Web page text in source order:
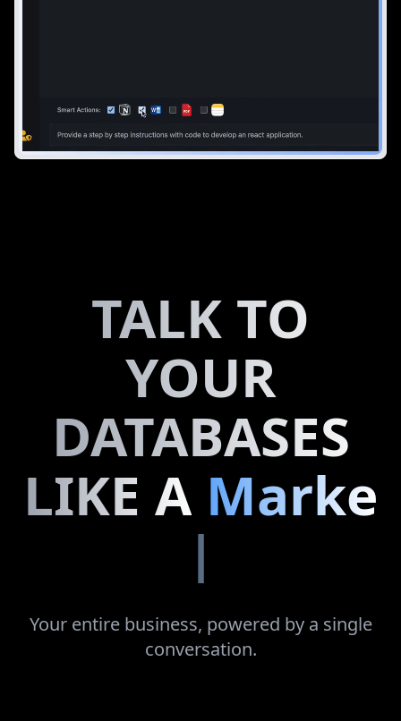
TALK TO
YOUR
DATABASES
LIKE A
Finance
Manager
|